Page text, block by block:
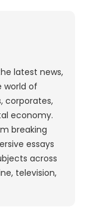
latest news,
world of
corporates,
economy.
breaking
essays
across
television,